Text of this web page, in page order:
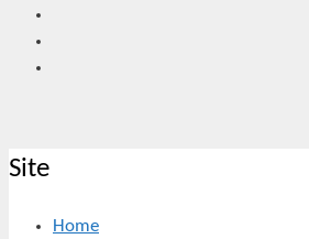
Site
Home